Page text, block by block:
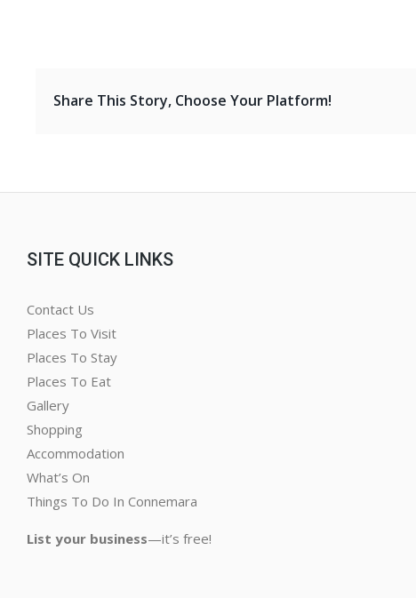
Share This Story, Choose Your Platform!
SITE QUICK LINKS
Contact Us
Places To Visit
Places To Stay
Places To Eat
Gallery
Shopping
Accommodation
What’s On
Things To Do In Connemara
List your business—it’s free!